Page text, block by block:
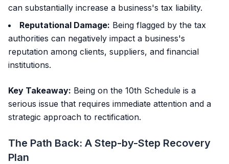
can substantially increase a business's tax liability.
Reputational Damage: Being flagged by the tax
authorities can negatively impact a business's
reputation among clients, suppliers, and financial
institutions.
Key Takeaway: Being on the 10th Schedule is a
serious issue that requires immediate attention and a
strategic approach to rectification.
The Path Back: A Step-by-Step Recovery
Plan